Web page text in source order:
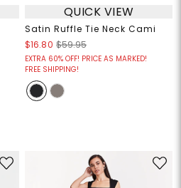
QUICK VIEW
Satin Ruffle Tie Neck Cami
$16.80 $59.95
EXTRA 60% OFF! PRICE AS MARKED!
FREE SHIPPING!